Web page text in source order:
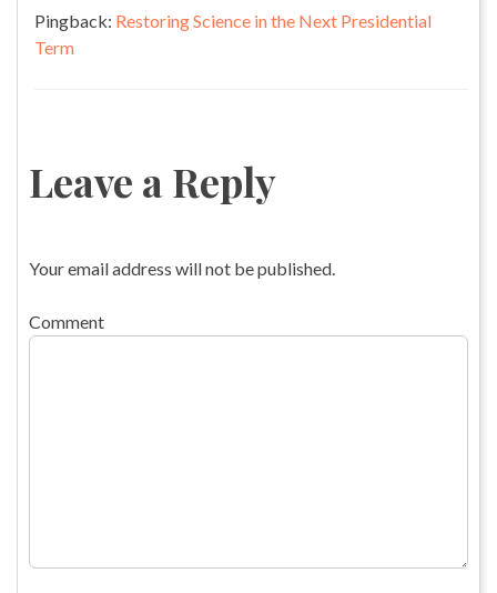
Pingback: Restoring Science in the Next Presidential
Term
Leave a Reply
Your email address will not be published.
Comment